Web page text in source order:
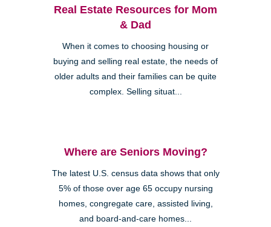
Real Estate Resources for Mom
& Dad
When it comes to choosing housing or
buying and selling real estate, the needs of
older adults and their families can be quite
complex. Selling situat...
Where are Seniors Moving?
The latest U.S. census data shows that only
5% of those over age 65 occupy nursing
homes, congregate care, assisted living,
and board-and-care homes...